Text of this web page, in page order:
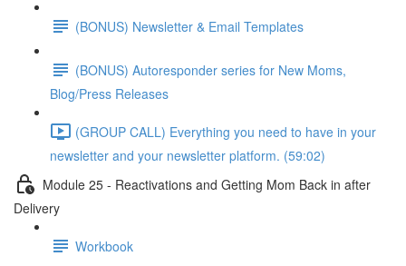
(BONUS) Newsletter & Email Templates
(BONUS) Autoresponder series for New Moms,
Blog/Press Releases
(GROUP CALL) Everything you need to have in your
newsletter and your newsletter platform. (59:02)
Module 25 - Reactivations and Getting Mom Back in after
Delivery
Workbook